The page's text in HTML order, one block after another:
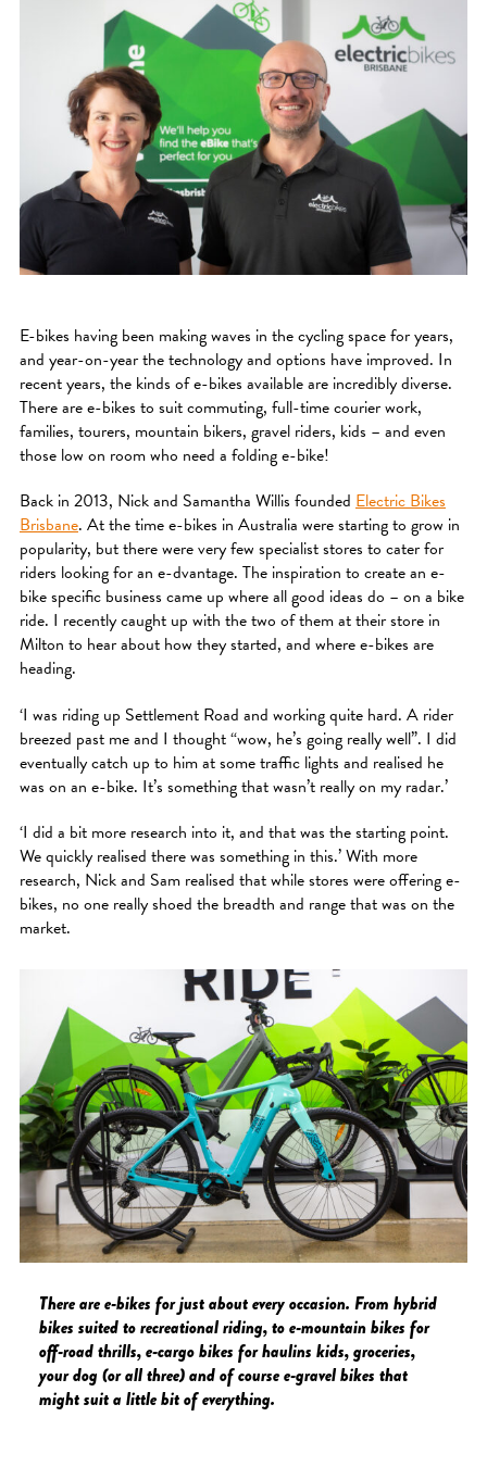
E-bikes having been making waves in the cycling space for years,
and year-on-year the technology and options have improved. In
recent years, the kinds of e-bikes available are incredibly diverse.
There are e-bikes to suit commuting, full-time courier work,
families, tourers, mountain bikers, gravel riders, kids – and even
those low on room who need a folding e-bike!
Back in 2013, Nick and Samantha Willis founded Electric Bikes
Brisbane. At the time e-bikes in Australia were starting to grow in
popularity, but there were very few specialist stores to cater for
riders looking for an e-dvantage. The inspiration to create an e-
bike specific business came up where all good ideas do – on a bike
ride. I recently caught up with the two of them at their store in
Milton to hear about how they started, and where e-bikes are
heading.
‘I was riding up Settlement Road and working quite hard. A rider
breezed past me and I thought “wow, he’s going really well”. I did
eventually catch up to him at some traffic lights and realised he
was on an e-bike. It’s something that wasn’t really on my radar.’
‘I did a bit more research into it, and that was the starting point.
We quickly realised there was something in this.’ With more
research, Nick and Sam realised that while stores were offering e-
bikes, no one really shoed the breadth and range that was on the
market.
There are e-bikes for just about every occasion. From hybrid
bikes suited to recreational riding, to e-mountain bikes for
off-road thrills, e-cargo bikes for haulins kids, groceries,
your dog (or all three) and of course e-gravel bikes that
might suit a little bit of everything.